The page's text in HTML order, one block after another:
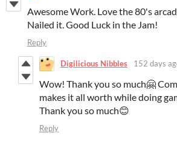
Awesome Work. Love the 80's
Nailed it. Good Luck in the Jam!
Reply
Digilicious Nibbles 152 days
Wow! Thank you so much🤗
makes it all worth while doing
Thank you so much😊
Reply